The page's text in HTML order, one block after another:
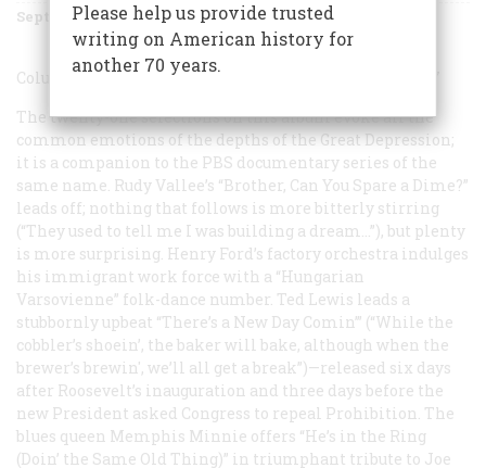
September 1994 Volume 45Issue 5
Columbia/Legacy CK 57589 (one CD), $14.98
The twenty-one selections on this album evoke all the
common emotions of the depths of the Great Depression;
it is a companion to the PBS documentary series of the
same name. Rudy Vallee’s “Brother, Can You Spare a Dime?”
leads off; nothing that follows is more bitterly stirring
(“They used to tell me I was building a dream…”), but plenty
is more surprising. Henry Ford’s factory orchestra indulges
his immigrant work force with a “Hungarian
Varsovienne” folk-dance number. Ted Lewis leads a
stubbornly upbeat “There’s a New Day Comin’” (“While the
cobbler’s shoein’, the baker will bake, although when the
brewer’s brewin', we’ll all get a break”)—released six days
after Roosevelt’s inauguration and three days before the
new President asked Congress to repeal Prohibition. The
blues queen Memphis Minnie offers “He’s in the Ring
(Doin’ the Same Old Thing)” in triumphant tribute to Joe
Please help us provide trusted
writing on American history for
another 70 years.